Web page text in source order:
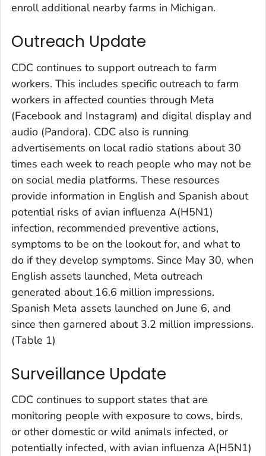
enroll additional nearby farms in Michigan.
Outreach Update
CDC continues to support outreach to farm
workers. This includes specific outreach to farm
workers in affected counties through Meta
(Facebook and Instagram) and digital display and
audio (Pandora). CDC also is running
advertisements on local radio stations about 30
times each week to reach people who may not be
on social media platforms. These resources
provide information in English and Spanish about
potential risks of avian influenza A(H5N1)
infection, recommended preventive actions,
symptoms to be on the lookout for, and what to
do if they develop symptoms. Since May 30, when
English assets launched, Meta outreach
generated about 16.6 million impressions.
Spanish Meta assets launched on June 6, and
since then garnered about 3.2 million impressions.
(Table 1)
Surveillance Update
CDC continues to support states that are
monitoring people with exposure to cows, birds,
or other domestic or wild animals infected, or
potentially infected, with avian influenza A(H5N1)